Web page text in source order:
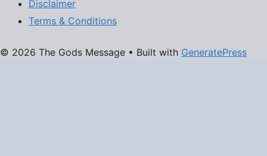
Disclaimer
Terms & Conditions
© 2026 The Gods Message • Built with GeneratePress